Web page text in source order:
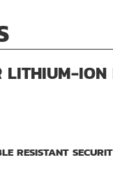
LITHIUM-ION
RESISTANT